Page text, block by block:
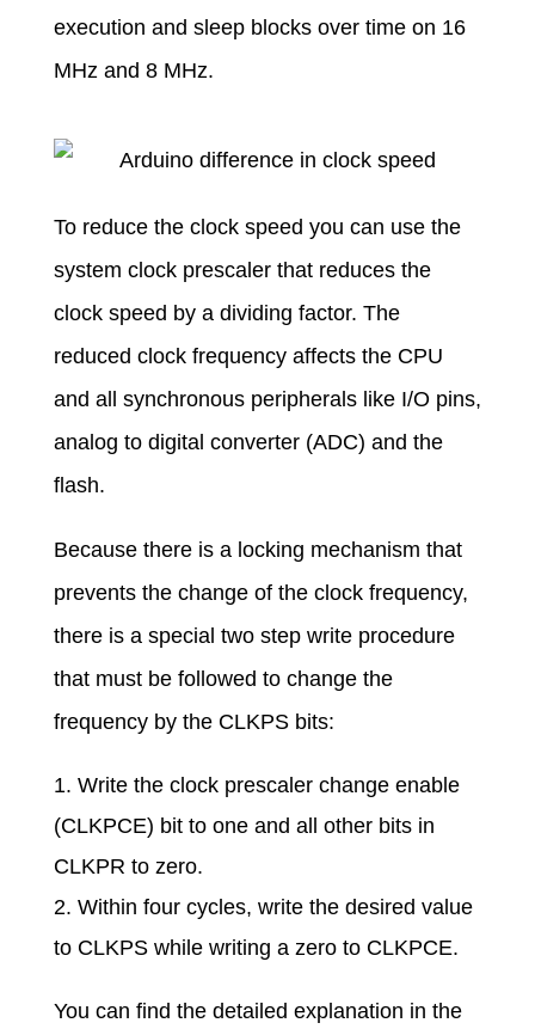
execution and sleep blocks over time on 16
MHz and 8 MHz.
To reduce the clock speed you can use the
system clock prescaler that reduces the
clock speed by a dividing factor. The
reduced clock frequency affects the CPU
and all synchronous peripherals like I/O pins,
analog to digital converter (ADC) and the
flash.
Because there is a locking mechanism that
prevents the change of the clock frequency,
there is a special two step write procedure
that must be followed to change the
frequency by the CLKPS bits:
Write the clock prescaler change enable
(CLKPCE) bit to one and all other bits in
CLKPR to zero.
Within four cycles, write the desired value
to CLKPS while writing a zero to CLKPCE.
You can find the detailed explanation in the